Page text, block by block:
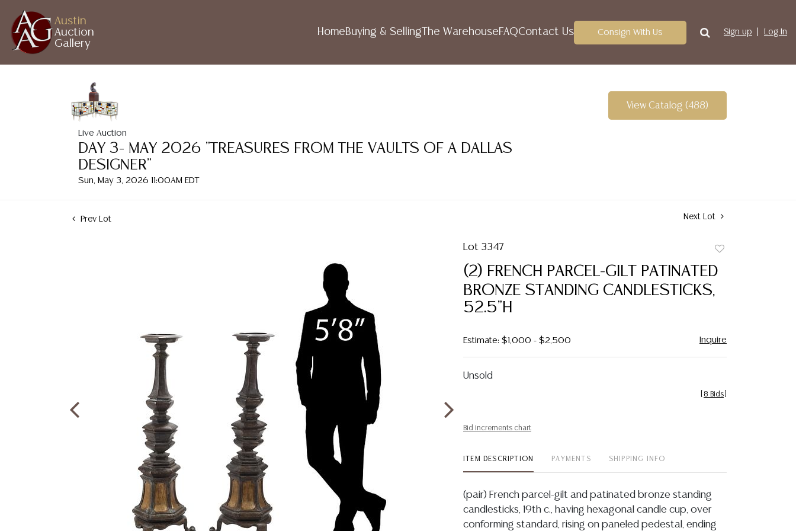
Austin
Auction
Gallery
HomeBuying & Selling The WarehouseFAQContact Us Consign With Us Sign up Log In
Live Auction
DAY 3- MAY 2026 "TREASURES FROM THE VAULTS OF A DALLAS
DESIGNER"
Sun, May 3, 2026 11:00AM EDT
View Catalog (488)
Prev Lot Next Lot
Lot 3347
favorite
(2) FRENCH PARCEL-GILT PATINATED
BRONZE STANDING CANDLESTICKS,
52.5"H
Estimate: $1,000 - $2,500 Inquire
Unsold
8 Bids
Bid increments chart
ITEM DESCRIPTION PAYMENTS SHIPPING INFO
(pair) French parcel-gilt and patinated bronze standing
candlesticks, 19th c., having hexagonal candle cup, over
conforming standard, rising on paneled pedestal, ending